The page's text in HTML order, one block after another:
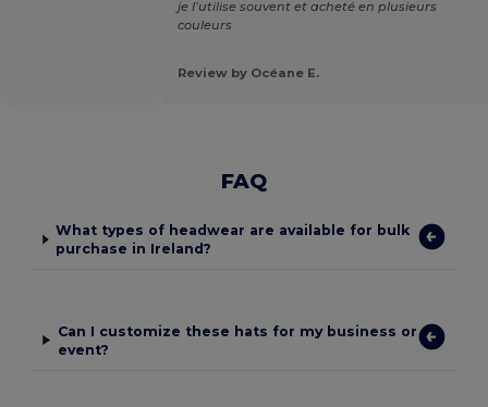
je l’utilise souvent et acheté en plusieurs
couleurs
Review by Océane E.
FAQ
What types of headwear are available for bulk
purchase in Ireland?
Can I customize these hats for my business or
event?